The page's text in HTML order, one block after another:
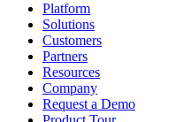
Platform
Solutions
Customers
Partners
Resources
Company
Request a Demo